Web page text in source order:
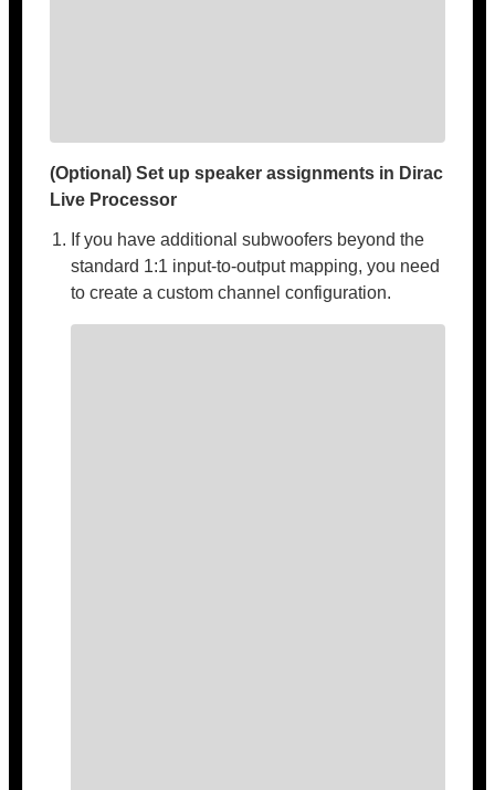
(Optional) Set up speaker assignments in Dirac
Live Processor
If you have additional subwoofers beyond the
standard 1:1 input-to-output mapping, you need
to create a custom channel configuration.